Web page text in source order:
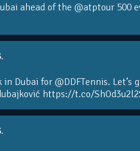
ahead of the @atptour 500
Dubai for @DDFTennis. Let’s
https://t.co/